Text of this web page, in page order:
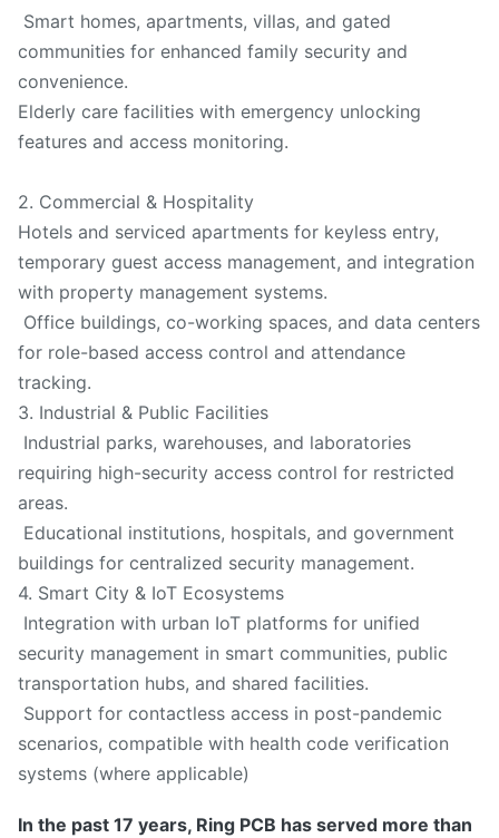
Smart homes, apartments, villas, and gated
communities for enhanced family security and
convenience.
Elderly care facilities with emergency unlocking
features and access monitoring.
2. Commercial & Hospitality
Hotels and serviced apartments for keyless entry,
temporary guest access management, and integration
with property management systems.
Office buildings, co-working spaces, and data centers
for role-based access control and attendance
tracking.
3. Industrial & Public Facilities
Industrial parks, warehouses, and laboratories
requiring high-security access control for restricted
areas.
Educational institutions, hospitals, and government
buildings for centralized security management.
4. Smart City & IoT Ecosystems
Integration with urban IoT platforms for unified
security management in smart communities, public
transportation hubs, and shared facilities.
Support for contactless access in post-pandemic
scenarios, compatible with health code verification
systems (where applicable)
In the past 17 years, Ring PCB has served more than